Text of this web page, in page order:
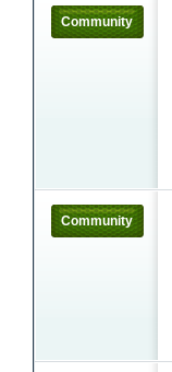
Community
Community